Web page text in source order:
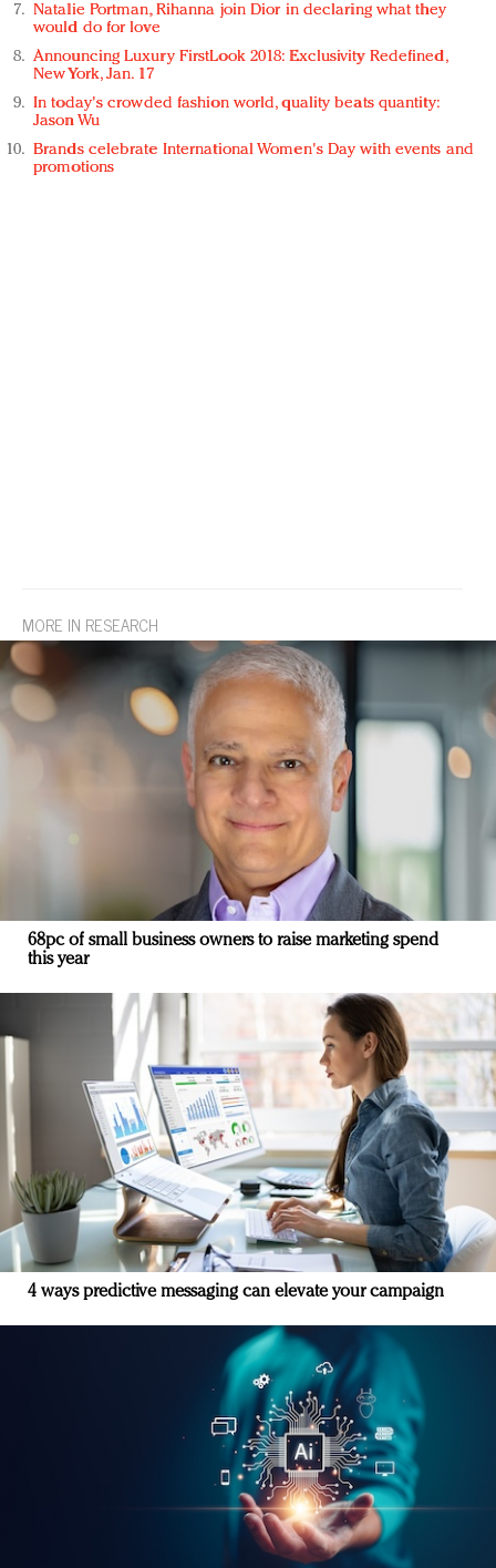
Natalie Portman, Rihanna join Dior in declaring what they
would do for love
Announcing Luxury FirstLook 2018: Exclusivity Redefined,
New York, Jan. 17
In today's crowded fashion world, quality beats quantity:
Jason Wu
Brands celebrate International Women's Day with events and
promotions
MORE IN RESEARCH
68pc of small business owners to raise marketing spend
this year
4 ways predictive messaging can elevate your campaign